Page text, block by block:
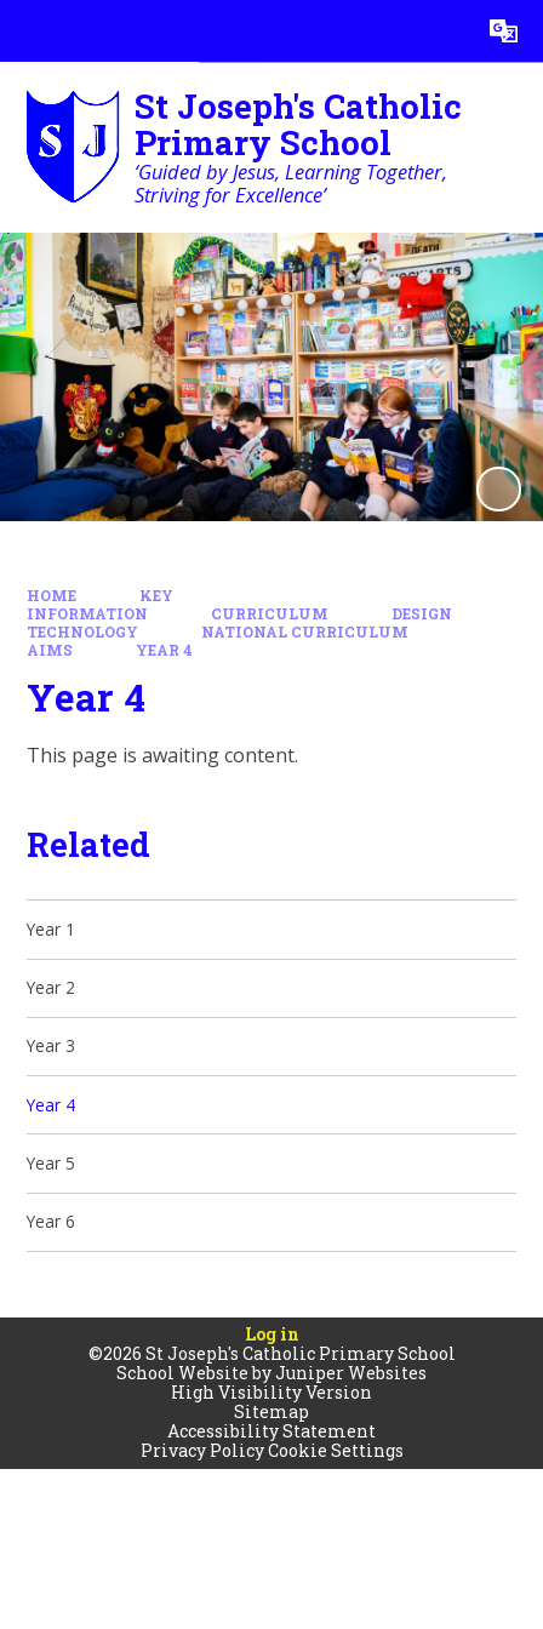
Translate
St Joseph's Catholic
Primary School
‘Guided by Jesus, Learning Together,
Striving for Excellence’
HOME
KEY
INFORMATION
CURRICULUM
DESIGN
TECHNOLOGY
NATIONAL CURRICULUM
AIMS
YEAR 4
Year 4
This page is awaiting content.
Related
Year 1
Year 2
Year 3
Year 4
Year 5
Year 6
Log in
©2026 St Joseph's Catholic Primary School
School Website byJuniper Websites
High Visibility Version
Sitemap
Accessibility Statement
Privacy PolicyCookie Settings